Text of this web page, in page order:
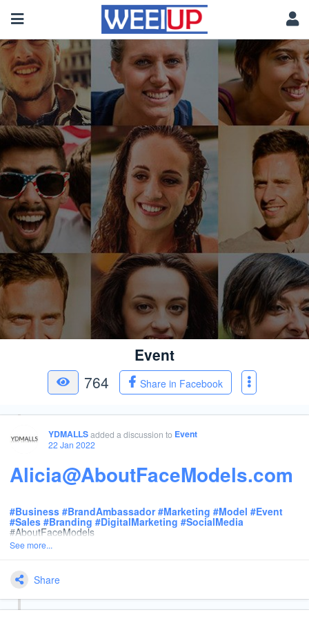
Event
764
Share in Facebook
YDMALLSadded a discussion to Event
22 Jan 2022
Alicia@AboutFaceModels.com
#Business #BrandAmbassador #Marketing #Model #Event
#Sales #Branding #DigitalMarketing #SocialMedia
#AboutFaceModels
See more...
Share